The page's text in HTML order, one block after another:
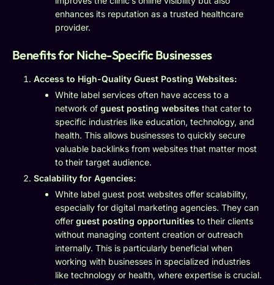
enhances its reputation as a trusted healthcare
provider.
Benefits for Niche-Specific Businesses
Access to High-Quality Guest Posting Websites:
White label services often have access to a
network of guest posting websites that cater to
specific industries like education, technology, and
health. This allows businesses to quickly secure
valuable backlinks from websites that matter most
to their target audience.
Scalability for Agencies:
White label guest post websites offer scalability,
especially for digital marketing agencies. They can
offer guest posting opportunities to their clients
without managing content creation or outreach
internally. This is particularly beneficial when
working with businesses in specialized industries
like technology or health, where expertise is crucial.